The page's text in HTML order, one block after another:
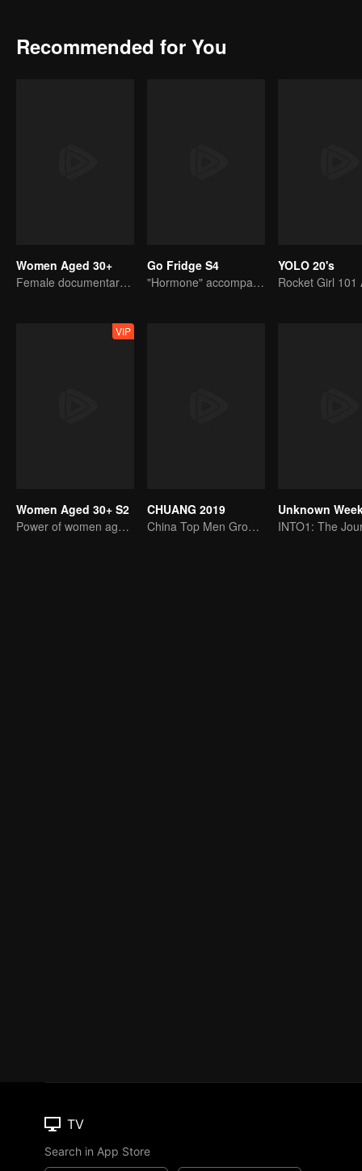
Recommended for You
Women Aged 30+
Female documentary talk show
Go Fridge S4
"Hormone" accompanies you to dinner
YOLO 20's
VIP
Women Aged 30+ S2
Power of women aged 30+
CHUANG 2019
China Top Men Group's Competition
TV
Search in App Store